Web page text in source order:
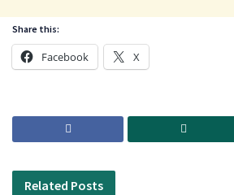
Share this:
Facebook X
Related Posts